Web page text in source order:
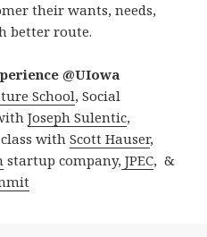
their wants, needs,
better route.
@UIowa
School, Social
Joseph Sulentic,
withScott Hauser,
startup company, JPEC, &